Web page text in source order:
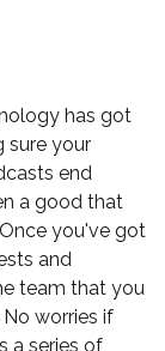
has got
sure your
end
a good that
you've got
and
team that you
worries if
a series of